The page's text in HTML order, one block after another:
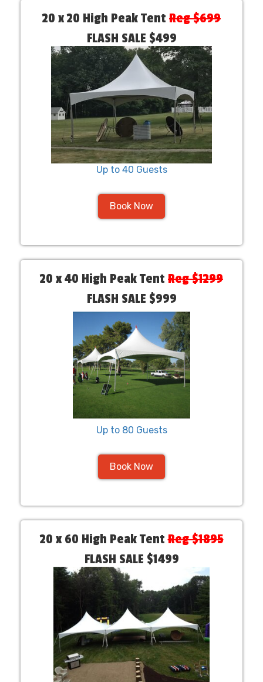
20 x 20 High Peak Tent Reg $699
FLASH SALE $499
Up to 40 Guests
Book Now
20 x 40 High Peak Tent Reg $1299
FLASH SALE $999
Up to 80 Guests
Book Now
20 x 60 High Peak TentReg $1895
FLASH SALE $1499